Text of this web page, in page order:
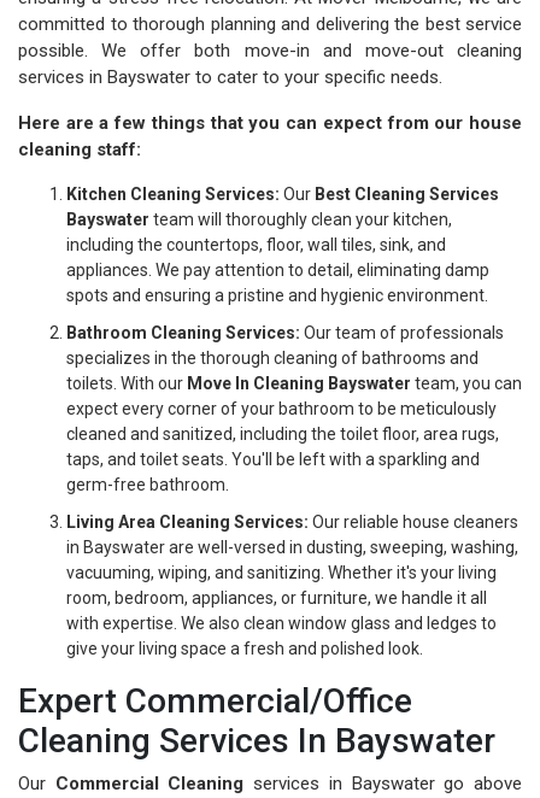
committed to thorough planning and delivering the best service
possible. We offer both move-in and move-out cleaning
services in Bayswater to cater to your specific needs.
Here are a few things that you can expect from our house
cleaning staff:
Kitchen Cleaning Services: Our Best Cleaning Services
Bayswater team will thoroughly clean your kitchen,
including the countertops, floor, wall tiles, sink, and
appliances. We pay attention to detail, eliminating damp
spots and ensuring a pristine and hygienic environment.
Bathroom Cleaning Services: Our team of professionals
specializes in the thorough cleaning of bathrooms and
toilets. With our Move In Cleaning Bayswater team, you can
expect every corner of your bathroom to be meticulously
cleaned and sanitized, including the toilet floor, area rugs,
taps, and toilet seats. You'll be left with a sparkling and
germ-free bathroom.
Living Area Cleaning Services: Our reliable house cleaners
in Bayswater are well-versed in dusting, sweeping, washing,
vacuuming, wiping, and sanitizing. Whether it's your living
room, bedroom, appliances, or furniture, we handle it all
with expertise. We also clean window glass and ledges to
give your living space a fresh and polished look.
Expert Commercial/Office
Cleaning Services In Bayswater
Our Commercial Cleaning services in Bayswater go above